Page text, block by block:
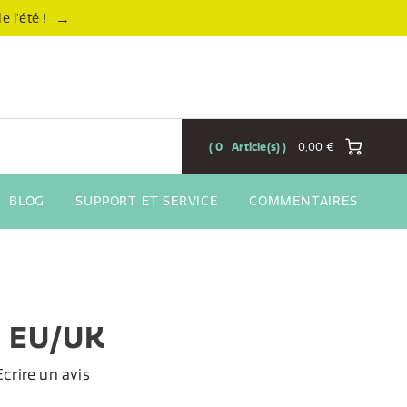
l’été ! →
0,00 €
0 Article(s)
BLOG SUPPORT ET SERVICE COMMENTAIRES
EU/UK
un avis